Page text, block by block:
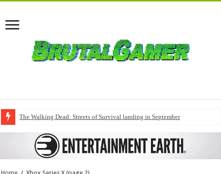
The Walking Dead: Streets of Survival landing in September